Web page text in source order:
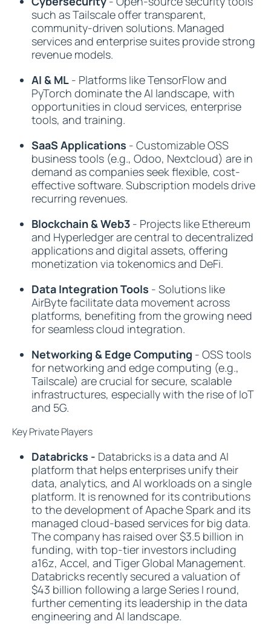
such as Tailscale offer transparent,
community-driven solutions. Managed
services and enterprise suites provide strong
revenue models.
AI & ML - Platforms like TensorFlow and
PyTorch dominate the AI landscape, with
opportunities in cloud services, enterprise
tools, and training.
SaaS Applications - Customizable OSS
business tools (e.g., Odoo, Nextcloud) are in
demand as companies seek flexible, cost-
effective software. Subscription models drive
recurring revenues.
Blockchain & Web3 - Projects like Ethereum
and Hyperledger are central to decentralized
applications and digital assets, offering
monetization via tokenomics and DeFi.
Data Integration Tools - Solutions like
AirByte facilitate data movement across
platforms, benefiting from the growing need
for seamless cloud integration.
Networking & Edge Computing - OSS tools
for networking and edge computing (e.g.,
Tailscale) are crucial for secure, scalable
infrastructures, especially with the rise of IoT
and 5G.
Key Private Players
Databricks - Databricks is a data and AI
platform that helps enterprises unify their
data, analytics, and AI workloads on a single
platform. It is renowned for its contributions
to the development of Apache Spark and its
managed cloud-based services for big data.
The company has raised over $3.5 billion in
funding, with top-tier investors including
a16z, Accel, and Tiger Global Management.
Databricks recently secured a valuation of
$43 billion following a large Series I round,
further cementing its leadership in the data
engineering and AI landscape.